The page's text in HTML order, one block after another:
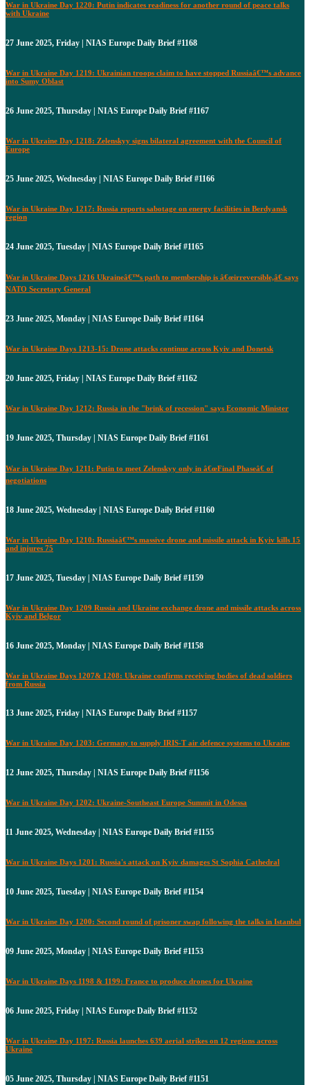
War in Ukraine Day 1220: Putin indicates readiness for another round of peace talks
with Ukraine
27 June 2025, Friday | NIAS Europe Daily Brief #1168
War in Ukraine Day 1219: Ukrainian troops claim to have stopped Russiaâ€™s advance
into Sumy Oblast
26 June 2025, Thursday | NIAS Europe Daily Brief #1167
War in Ukraine Day 1218: Zelenskyy signs bilateral agreement with the Council of
Europe
25 June 2025, Wednesday | NIAS Europe Daily Brief #1166
War in Ukraine Day 1217: Russia reports sabotage on energy facilities in Berdyansk
region
24 June 2025, Tuesday | NIAS Europe Daily Brief #1165
War in Ukraine Days 1216 Ukraineâ€™s path to membership is â€œirreversible,â€ says
NATO Secretary General
23 June 2025, Monday | NIAS Europe Daily Brief #1164
War in Ukraine Days 1213-15: Drone attacks continue across Kyiv and Donetsk
20 June 2025, Friday | NIAS Europe Daily Brief #1162
War in Ukraine Day 1212: Russia in the "brink of recession" says Economic Minister
19 June 2025, Thursday | NIAS Europe Daily Brief #1161
War in Ukraine Day 1211: Putin to meet Zelenskyy only in â€œFinal Phaseâ€ of
negotiations
18 June 2025, Wednesday | NIAS Europe Daily Brief #1160
War in Ukraine Day 1210: Russiaâ€™s massive drone and missile attack in Kyiv kills 15
and injures 75
17 June 2025, Tuesday | NIAS Europe Daily Brief #1159
War in Ukraine Day 1209 Russia and Ukraine exchange drone and missile attacks across
Kyiv and Belgor
16 June 2025, Monday | NIAS Europe Daily Brief #1158
War in Ukraine Days 1207& 1208: Ukraine confirms receiving bodies of dead soldiers
from Russia
13 June 2025, Friday | NIAS Europe Daily Brief #1157
War in Ukraine Day 1203: Germany to supply IRIS-T air defence systems to Ukraine
12 June 2025, Thursday | NIAS Europe Daily Brief #1156
War in Ukraine Day 1202: Ukraine-Southeast Europe Summit in Odessa
11 June 2025, Wednesday | NIAS Europe Daily Brief #1155
War in Ukraine Days 1201: Russia's attack on Kyiv damages St Sophia Cathedral
10 June 2025, Tuesday | NIAS Europe Daily Brief #1154
War in Ukraine Day 1200: Second round of prisoner swap following the talks in Istanbul
09 June 2025, Monday | NIAS Europe Daily Brief #1153
War in Ukraine Days 1198 & 1199: France to produce drones for Ukraine
06 June 2025, Friday | NIAS Europe Daily Brief #1152
War in Ukraine Day 1197: Russia launches 639 aerial strikes on 12 regions across
Ukraine
05 June 2025, Thursday | NIAS Europe Daily Brief #1151